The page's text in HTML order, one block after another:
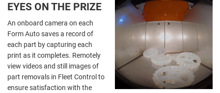
EYES ON THE PRIZE
An onboard camera on each
Form Auto saves a record of
each part by capturing each
print as it completes. Remotely
view videos and still images of
part removals in Fleet Control to
ensure satisfaction with the